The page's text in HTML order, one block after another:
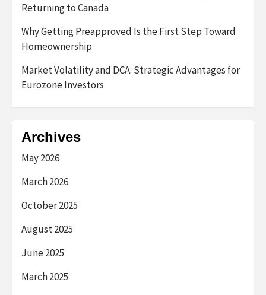
Returning to Canada
Why Getting Preapproved Is the First Step Toward
Homeownership
Market Volatility and DCA: Strategic Advantages for
Eurozone Investors
Archives
May 2026
March 2026
October 2025
August 2025
June 2025
March 2025